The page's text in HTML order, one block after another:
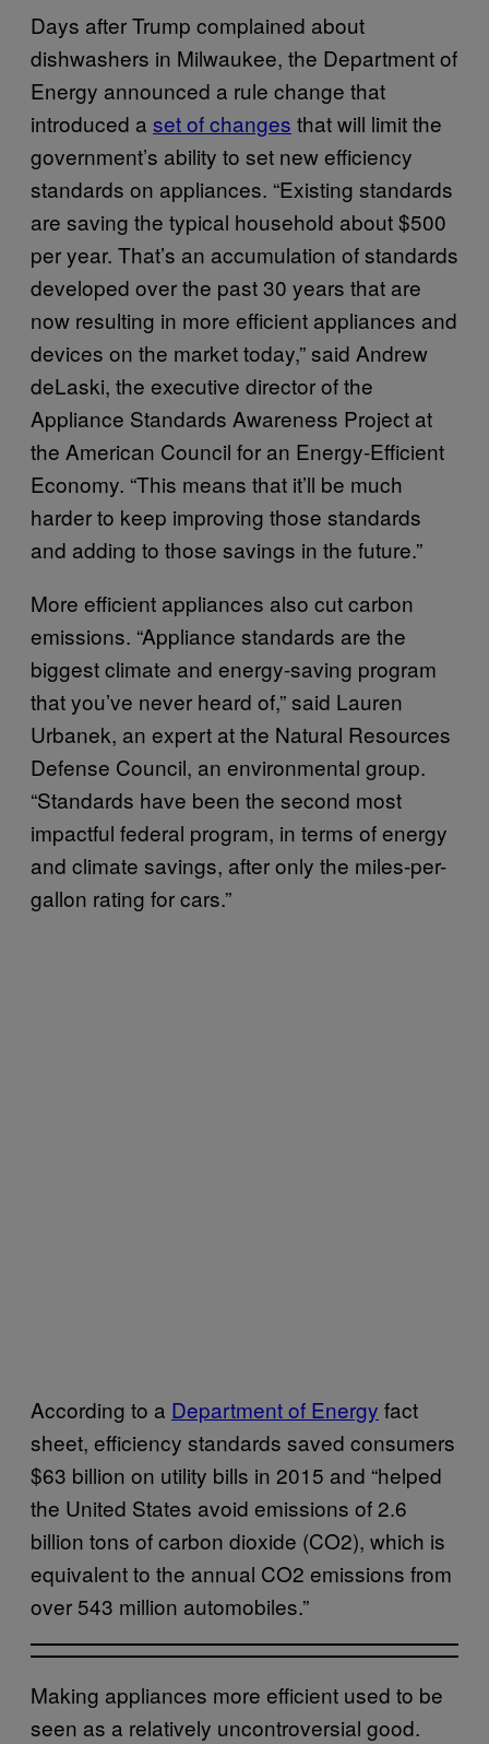
Days after Trump complained about
dishwashers in Milwaukee, the Department of
Energy announced a rule change that
introduced a set of changes that will limit the
government’s ability to set new efficiency
standards on appliances. “Existing standards
are saving the typical household about $500
per year. That’s an accumulation of standards
developed over the past 30 years that are
now resulting in more efficient appliances and
devices on the market today,” said Andrew
deLaski, the executive director of the
Appliance Standards Awareness Project at
the American Council for an Energy-Efficient
Economy. “This means that it’ll be much
harder to keep improving those standards
and adding to those savings in the future.”
More efficient appliances also cut carbon
emissions. “Appliance standards are the
biggest climate and energy-saving program
that you’ve never heard of,” said Lauren
Urbanek, an expert at the Natural Resources
Defense Council, an environmental group.
“Standards have been the second most
impactful federal program, in terms of energy
and climate savings, after only the miles-per-
gallon rating for cars.”
According to a Department of Energy fact
sheet, efficiency standards saved consumers
$63 billion on utility bills in 2015 and “helped
the United States avoid emissions of 2.6
billion tons of carbon dioxide (CO2), which is
equivalent to the annual CO2 emissions from
over 543 million automobiles.”
Making appliances more efficient used to be
seen as a relatively uncontroversial good.